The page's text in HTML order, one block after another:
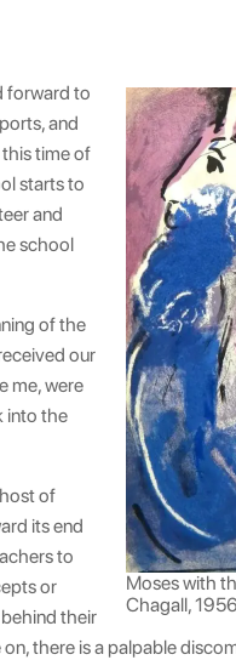
Moses with
Chagall, 1956
forward to
and
time of
starts to
and
school
of the
our
me, were
into the
of
its end
to
or
their
there is a palpable